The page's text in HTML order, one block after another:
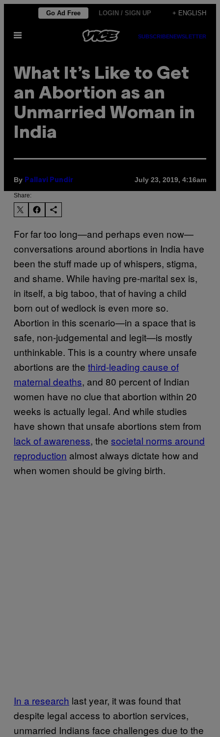
content
Go Ad Free LOGIN / SIGN UP + ENGLISH
Open
SUBSCRIBENEWSLETTER
What It’s Like to Get
an Abortion as an
Unmarried Woman in
India
By Pallavi Pundir July 23, 2019, 4:16am
Share:
For far too long—and perhaps even now—
conversations around abortions in India have
been the stuff made up of whispers, stigma,
and shame. While having pre-marital sex is,
in itself, a big taboo, that of having a child
born out of wedlock is even more so.
Abortion in this scenario—in a space that is
safe, non-judgemental and legit—is mostly
unthinkable. This is a country where unsafe
abortions are the third-leading cause of
maternal deaths, and 80 percent of Indian
women have no clue that abortion within 20
weeks is actually legal. And while studies
have shown that unsafe abortions stem from
lack of awareness, the societal norms around
reproduction almost always dictate how and
when women should be giving birth.
In a research last year, it was found that
despite legal access to abortion services,
unmarried Indians face challenges due to the